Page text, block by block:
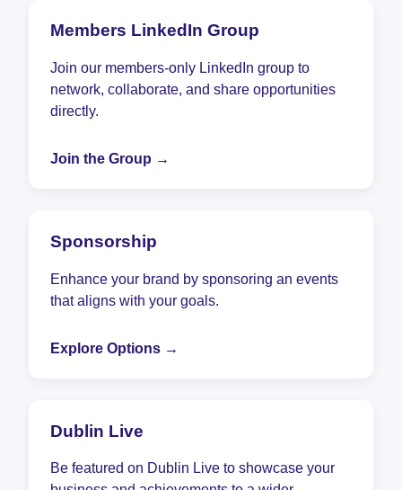
Members LinkedIn Group
Join our members-only LinkedIn group to
network, collaborate, and share opportunities
directly.
Join the Group →
Sponsorship
Enhance your brand by sponsoring an events
that aligns with your goals.
Explore Options →
Dublin Live
Be featured on Dublin Live to showcase your